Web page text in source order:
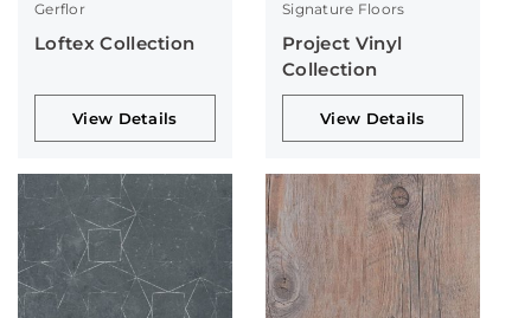
Gerflor
Loftex Collection
View Details
Signature Floors
Project Vinyl
Collection
View Details